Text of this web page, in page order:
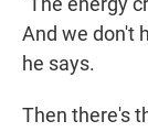
And we don't
he says.
Then there's